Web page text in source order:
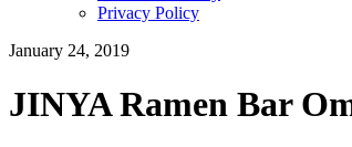
Privacy Policy
January 24, 2019
JINYA Ramen Bar